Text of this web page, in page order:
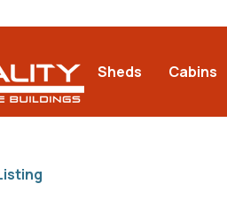
Sheds Cabins